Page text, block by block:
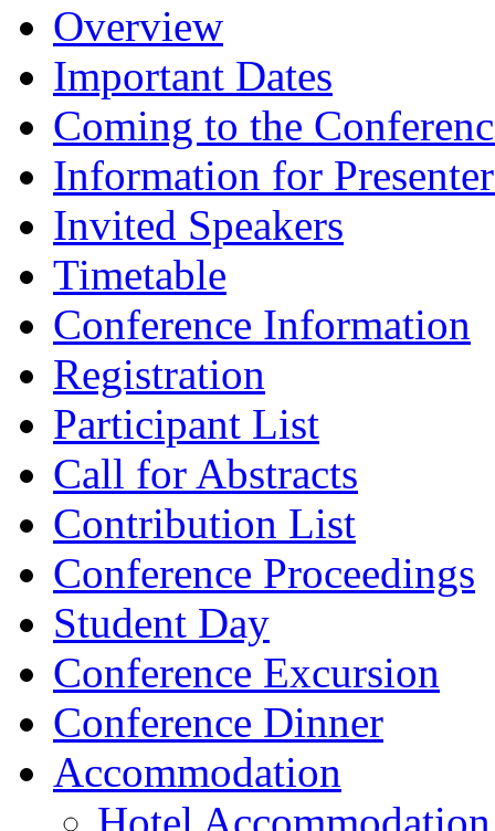
Overview
Important Dates
Coming to the
Information for
Invited Speakers
Timetable
Conference Information
Registration
Participant List
Call for Abstracts
Contribution List
Conference Proceedings
Student Day
Conference Excursion
Conference Dinner
Accommodation
Hotel Accommodation